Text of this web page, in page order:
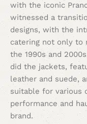
with the iconic
witnessed a
designs, with the
catering not only to
the 1990s and
did the jackets,
leather and suede,
suitable for various
performance and
brand.